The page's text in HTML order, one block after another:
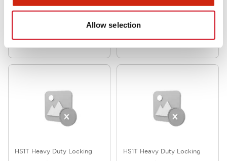
Allow selection
HS1T-VX7Y4ZM-G HS1T-VX44ZM-G
HS1T Heavy Duty Locking HS1T Heavy Duty Locking